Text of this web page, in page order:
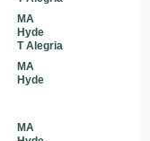
MA
Hyde
T Alegria
MA
Hyde
MA